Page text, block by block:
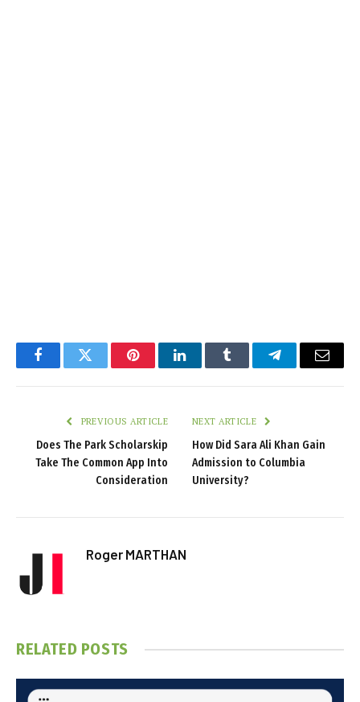
FacebookTwitter PinterestLinkedInTumblr TelegramEmail
PREVIOUS ARTICLE
Does The Park Scholarskip
Take The Common App Into
Consideration
NEXT ARTICLE
How Did Sara Ali Khan Gain
Admission to Columbia
University?
Roger MARTHAN
RELATED POSTS